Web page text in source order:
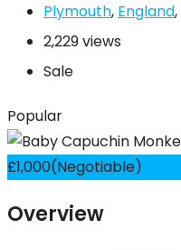
Plymouth, England,
2,229 views
Sale
Popular
£1,000(Negotiable)
Overview